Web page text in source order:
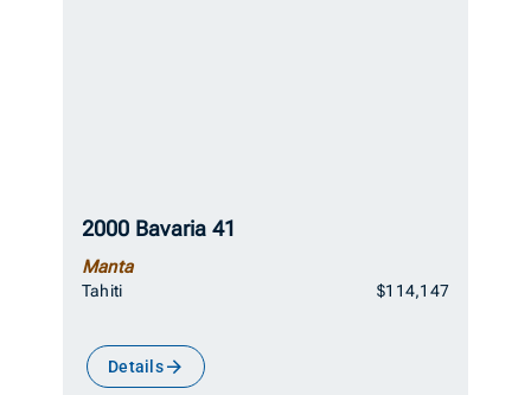
2000 Bavaria 41
Manta
Tahiti $114,147
Details